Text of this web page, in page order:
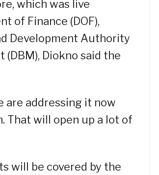
which was live
of Finance (DOF),
Development Authority
Diokno said the
are addressing it now
That will open up a lot of
will be covered by the